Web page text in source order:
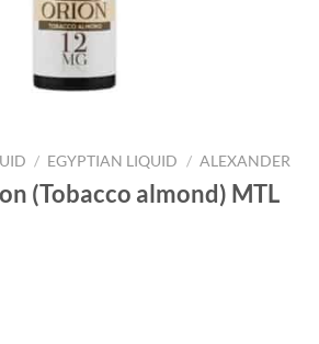
/ EGYPTIAN LIQUID / ALEXANDER
(Tobacco almond) MTL